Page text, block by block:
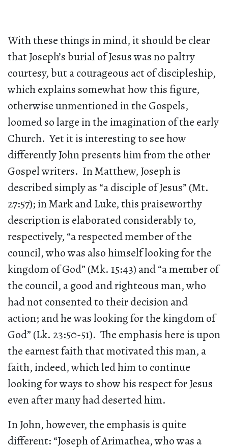
With these things in mind, it should be clear
that Joseph’s burial of Jesus was no paltry
courtesy, but a courageous act of discipleship,
which explains somewhat how this figure,
otherwise unmentioned in the Gospels,
loomed so large in the imagination of the early
Church. Yet it is interesting to see how
differently John presents him from the other
Gospel writers. In Matthew, Joseph is
described simply as “a disciple of Jesus” (Mt.
27:57); in Mark and Luke, this praiseworthy
description is elaborated considerably to,
respectively, “a respected member of the
council, who was also himself looking for the
kingdom of God” (Mk. 15:43) and “a member of
the council, a good and righteous man, who
had not consented to their decision and
action; and he was looking for the kingdom of
God” (Lk. 23:50-51). The emphasis here is upon
the earnest faith that motivated this man, a
faith, indeed, which led him to continue
looking for ways to show his respect for Jesus
even after many had deserted him.
In John, however, the emphasis is quite
different: “Joseph of Arimathea, who was a